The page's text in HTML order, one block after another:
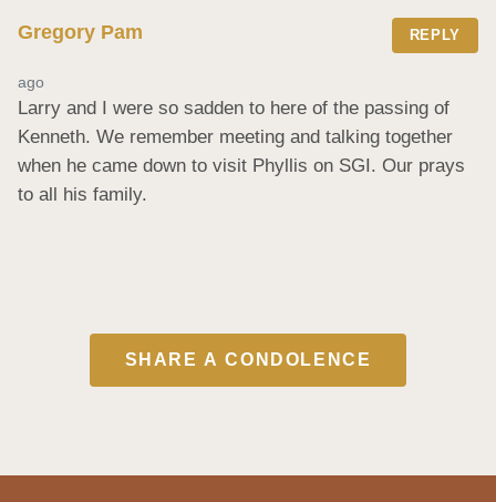
Gregory Pam REPLY
ago
Larry and I were so sadden to here of the passing of
Kenneth. We remember meeting and talking together
when he came down to visit Phyllis on SGI. Our prays
to all his family.
SHARE A CONDOLENCE